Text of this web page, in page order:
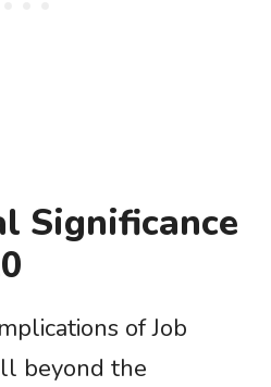
Significance
of Job
beyond the